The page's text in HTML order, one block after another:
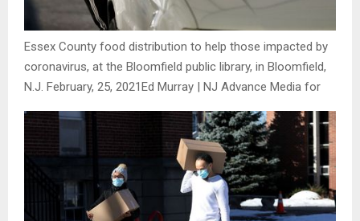
Essex County food distribution to help those impacted by
coronavirus, at the Bloomfield public library, in Bloomfield,
N.J. February, 25, 2021Ed Murray | NJ Advance Media for